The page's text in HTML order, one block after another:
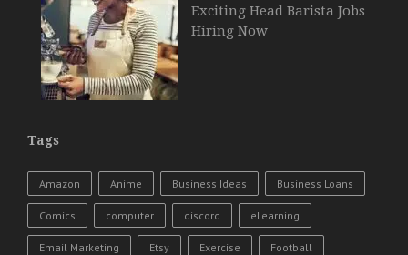
Exciting Head Barista Jobs
Hiring Now
Tags
Amazon Anime Business Ideas Business Loans
Comics computer discord eLearning
Email Marketing Etsy Exercise Football